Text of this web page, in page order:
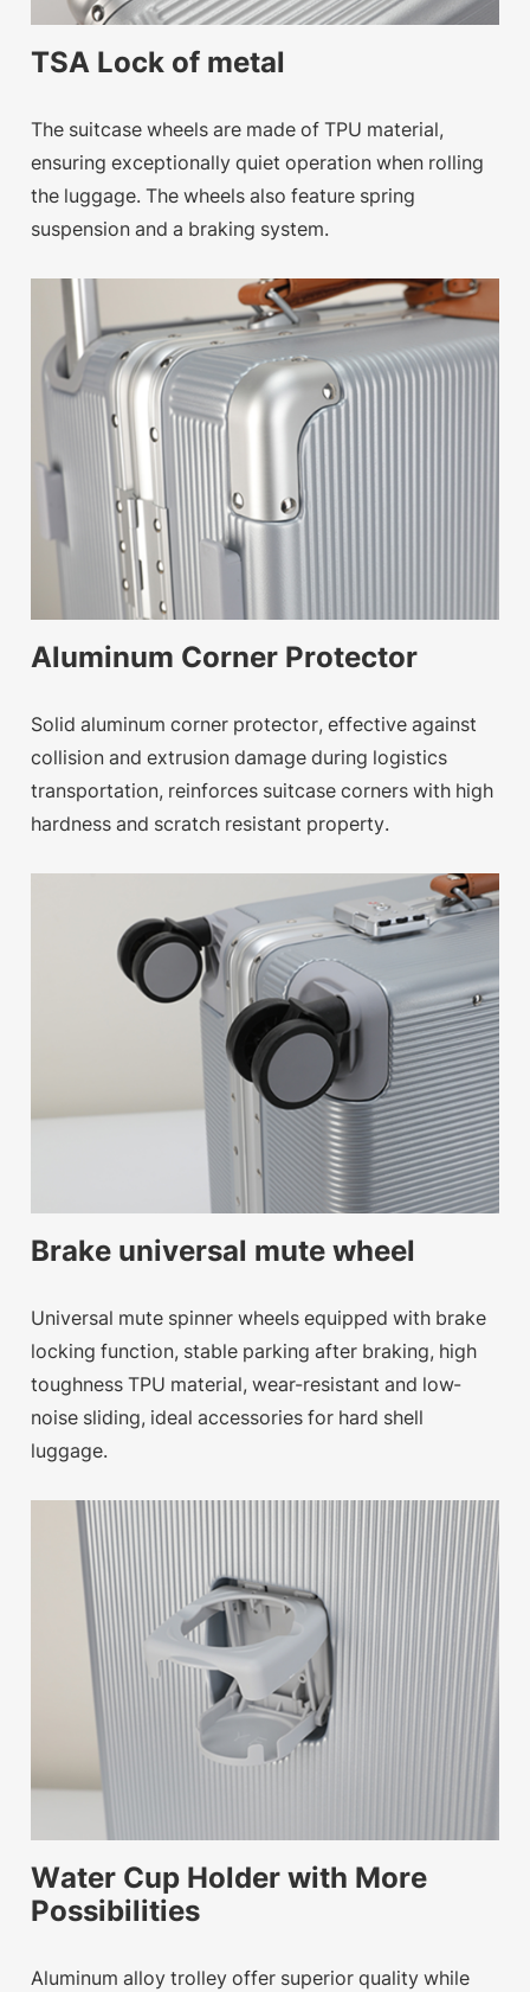
TSA Lock of metal
The suitcase wheels are made of TPU material,
ensuring exceptionally quiet operation when rolling
the luggage. The wheels also feature spring
suspension and a braking system.
Aluminum Corner Protector
Solid aluminum corner protector, effective against
collision and extrusion damage during logistics
transportation, reinforces suitcase corners with high
hardness and scratch resistant property.
Brake universal mute wheel
Universal mute spinner wheels equipped with brake
locking function, stable parking after braking, high
toughness TPU material, wear-resistant and low-
noise sliding, ideal accessories for hard shell
luggage.
Water Cup Holder with More
Possibilities
Aluminum alloy trolley offer superior quality while